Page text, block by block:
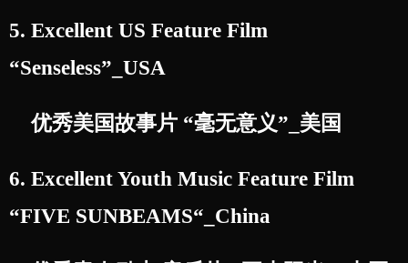
5. Excellent US Feature Film
“Senseless”_USA
优秀美国故事片 “毫无意义”_美国
6. Excellent Youth Music Feature Film
“FIVE SUNBEAMS“_China